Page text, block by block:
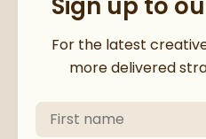
Thanks for
For the latest
more delivered
Please check your
First Name